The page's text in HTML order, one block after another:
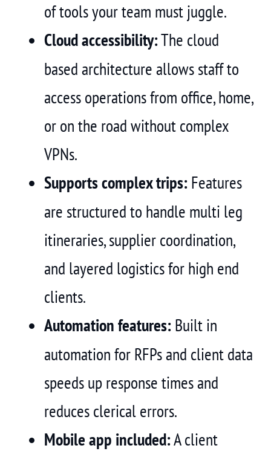
of tools your team must juggle.
Cloud accessibility:The cloud
based architecture allows staff to
access operations from office, home,
or on the road without complex
VPNs.
Supports complex trips: Features
are structured to handle multi leg
itineraries, supplier coordination,
and layered logistics for high end
clients.
Automation features: Built in
automation for RFPs and client data
speeds up response times and
reduces clerical errors.
Mobile app included:A client